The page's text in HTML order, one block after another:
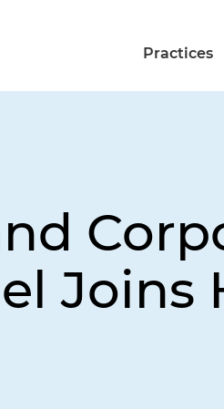
Practices
Joins